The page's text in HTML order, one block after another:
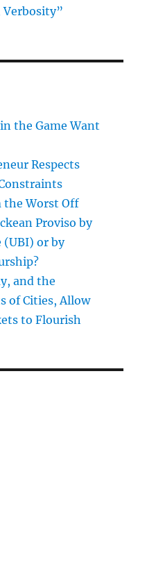
Verbosity”
the Game Want
Respects
the Worst Off
Proviso by
(UBI) or by
and the
of Cities, Allow
to Flourish